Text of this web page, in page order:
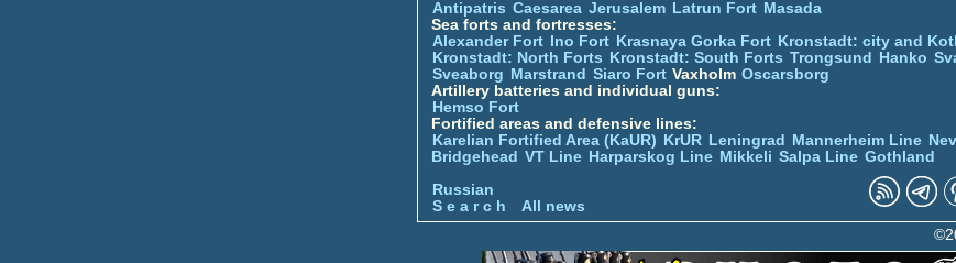
Antipatris Caesarea Jerusalem Latrun Fort Masada
Sea forts and fortresses:
Alexander Fort
Ino Fort Krasnaya Gorka Fort Kronstadt: city and
Kronstadt: North Forts
Kronstadt: South Forts Trongsund Hanko
Sveaborg Marstrand Siaro Fort Vaxholm Oscarsborg
Artillery batteries and individual guns:
Hemso Fort
Fortified areas and defensive lines:
Karelian Fortified Area (KaUR)
KrUR Leningrad Mannerheim Line
Bridgehead VT Line Harparskog Line Mikkeli Salpa Line Gothland
Russian
S e a r c h
All news